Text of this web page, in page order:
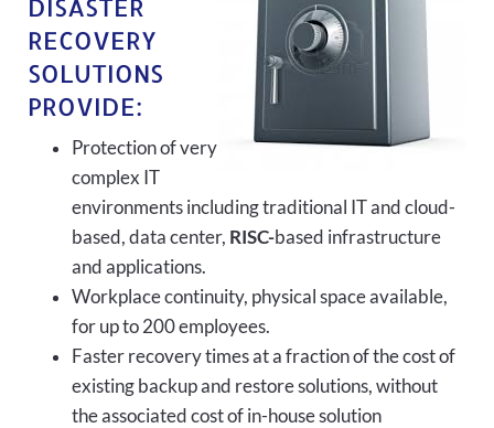
DISASTER
RECOVERY
SOLUTIONS
PROVIDE:
Protection of very
complex IT
environments including traditional IT and cloud-
based, data center, RISC-based infrastructure
and applications.
Workplace continuity, physical space available,
for up to 200 employees.
Faster recovery times at a fraction of the cost of
existing backup and restore solutions, without
the associated cost of in-house solution